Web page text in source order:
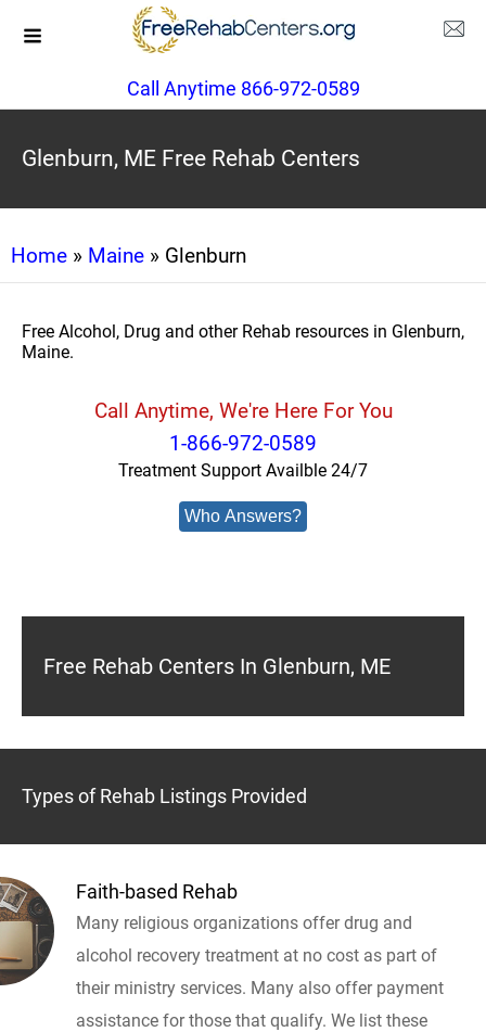
Call Anytime 866-972-0589
Glenburn, ME Free Rehab Centers
Home » Maine » Glenburn
Free Alcohol, Drug and other Rehab resources in Glenburn,
Maine.
Call Anytime, We're Here For You
1-866-972-0589
Treatment Support Availble 24/7
Who Answers?
Free Rehab Centers In Glenburn, ME
Types of Rehab Listings Provided
Faith-based Rehab
Many religious organizations offer drug and
alcohol recovery treatment at no cost as part of
their ministry services. Many also offer payment
assistance for those that qualify. We list these